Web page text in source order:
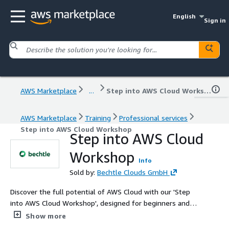
English
Sign in
AWS Marketplace ... Step into AWS Cloud Workshop
AWS Marketplace Training
Professional services
Step into AWS Cloud Workshop
Step into AWS Cloud
Workshop
Info
Sold by: Bechtle Clouds GmbH
Discover the full potential of AWS Cloud with our 'Step
into AWS Cloud Workshop', designed for beginners and
aspiring cloud professionals. This workshop offers
Show more